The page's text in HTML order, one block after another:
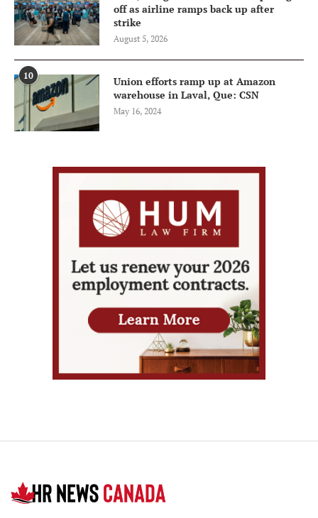
off as airline ramps back up after
strike
August 5, 2026
10
Union efforts ramp up at Amazon
warehouse in Laval, Que: CSN
May 16, 2024